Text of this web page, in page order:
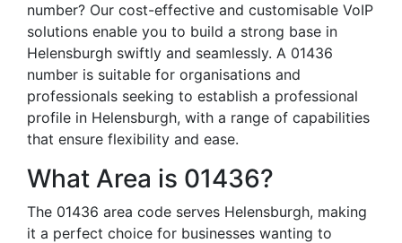
number? Our cost-effective and customisable VoIP
solutions enable you to build a strong base in
Helensburgh swiftly and seamlessly. A 01436
number is suitable for organisations and
professionals seeking to establish a professional
profile in Helensburgh, with a range of capabilities
that ensure flexibility and ease.
What Area is 01436?
The 01436 area code serves Helensburgh, making
it a perfect choice for businesses wanting to